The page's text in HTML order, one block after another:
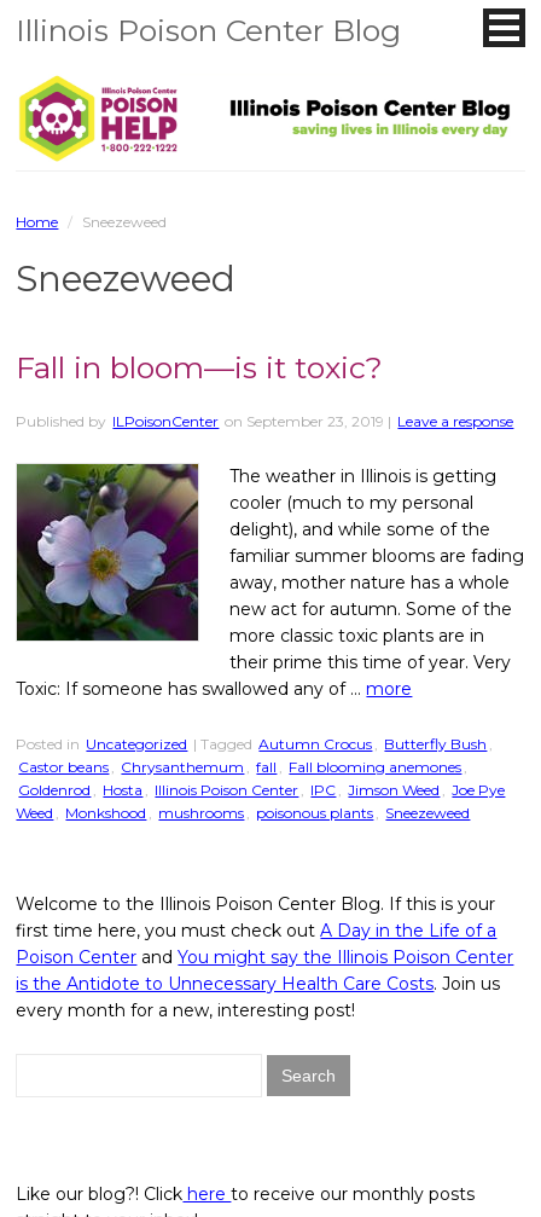
Illinois Poison Center Blog
Home / Sneezeweed
Sneezeweed
Fall in bloom—is it toxic?
Published by ILPoisonCenter on September 23, 2019 | Leave a response
The weather in Illinois is getting
cooler (much to my personal
delight), and while some of the
familiar summer blooms are fading
away, mother nature has a whole
new act for autumn. Some of the
more classic toxic plants are in
their prime this time of year. Very
Toxic: If someone has swallowed any of …more
Posted in Uncategorized | Tagged Autumn Crocus , Butterfly Bush ,
Castor beans , Chrysanthemum , fall , Fall blooming anemones ,
Goldenrod , Hosta , Illinois Poison Center , IPC , Jimson Weed , Joe Pye
Weed , Monkshood , mushrooms , poisonous plants , Sneezeweed
Welcome to the Illinois Poison Center Blog. If this is your
first time here, you must check outA Day in the Life of a
Poison Center andYou might say the Illinois Poison Center
is the Antidote to Unnecessary Health Care Costs. Join us
every month for a new, interesting post!
Like our blog?! Click hereto receive our monthly posts